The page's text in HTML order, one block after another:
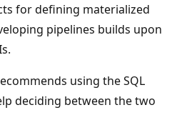
for defining materialized
pipelines builds upon
using the SQL
deciding between the two